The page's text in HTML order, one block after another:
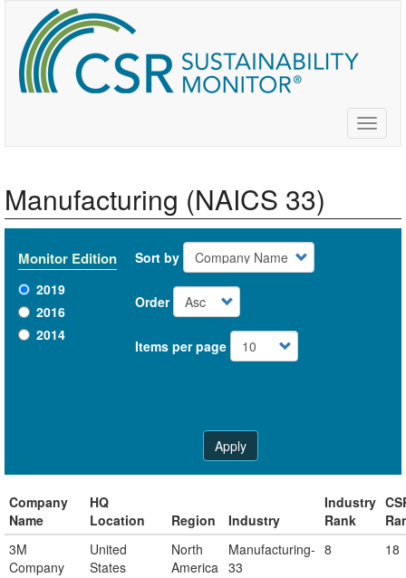
main
content
Toggle
Manufacturing (NAICS 33)
Monitor Edition
2019
2016
2014
Sort by
Order
Items per page
Apply
Company
Name
HQ
Location
Region Industry
Industry
Rank
3M
Company
United
States
North
America
Manufacturing-
33
8 18